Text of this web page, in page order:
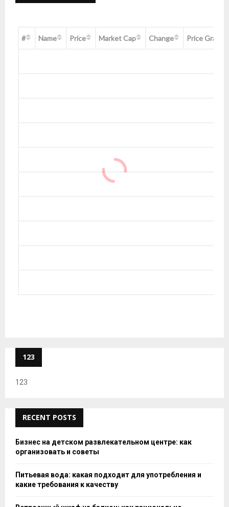
# Name Price Market Cap Change Price Graph
123
123
RECENT POSTS
Бизнес на детском развлекательном центре: как
организовать и советы
Питьевая вода: какая подходит для употребления и
какие требования к качеству